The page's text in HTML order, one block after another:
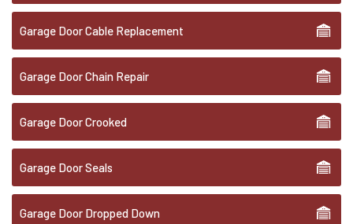
Garage Door Cable Replacement
Garage Door Chain Repair
Garage Door Crooked
Garage Door Seals
Garage Door Dropped Down